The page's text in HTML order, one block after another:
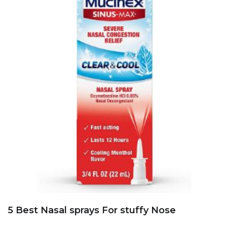
5 Best Nasal sprays For stuffy Nose